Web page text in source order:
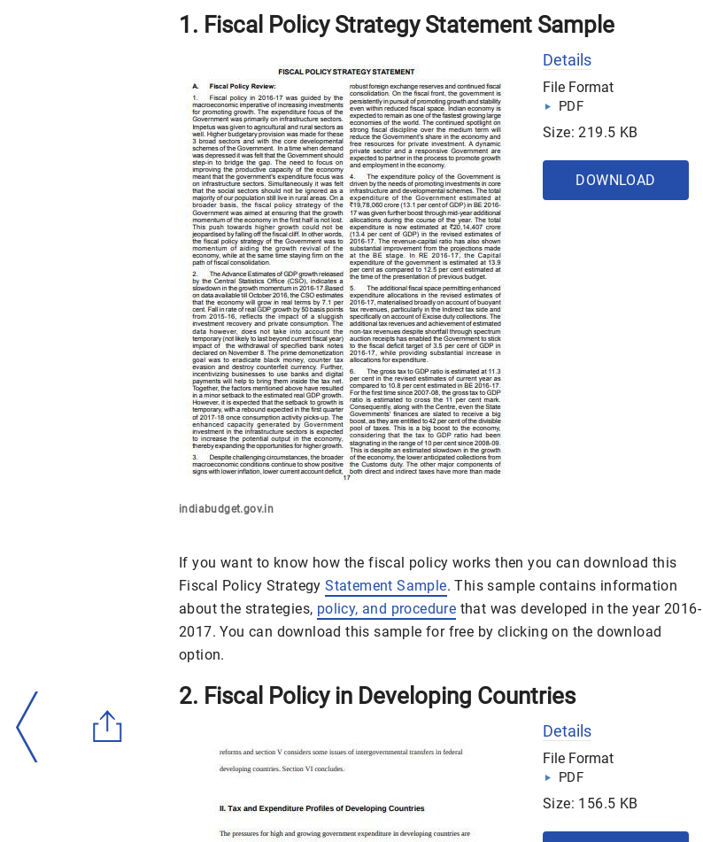
1. Fiscal Policy Strategy Statement Sample
indiabudget.gov.in
Details
File Format
PDF
Size: 219.5 KB
DOWNLOAD
If you want to know how the fiscal policy works then you can download this
Fiscal Policy StrategyStatement Sample. This sample contains information
about the strategies, policy, and procedure that was developed in the year 2016-
2017. You can download this sample for free by clicking on the download
option.
2. Fiscal Policy in Developing Countries
Details
File Format
PDF
Size: 156.5 KB